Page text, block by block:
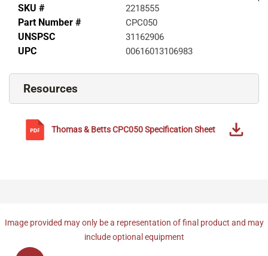
SKU #
2218555
Part Number # CPC050
UNSPSC 31162906
UPC 00616013106983
Resources
Thomas & BettsCPC050Specification Sheet
Image provided may only be a representation of final product and may
include optional equipment